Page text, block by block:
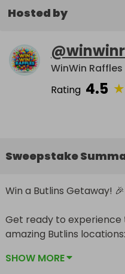
Hosted by
@
WinWin Raffles
Rating 4.5 ★
Sweepstake
Win a Butlins Getaway! 🎉
Get ready to
amazing Butlins
includes a stay in a
SHOW MORE